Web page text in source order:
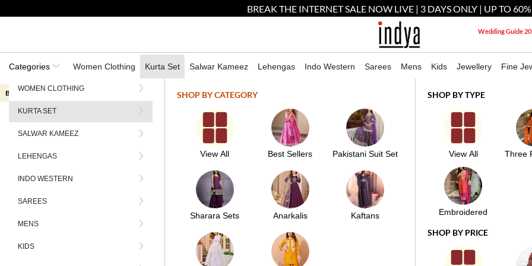
BREAK THE INTERNET SALE NOW LIVE | 3 DAYS ONLY | UP TO
Wedding Guide
Categories Women Clothing Kurta Set Salwar Kameez Lehengas Indo Western Sarees Mens Kids Jewellery Fine
WOMEN CLOTHING
KURTA SET
SALWAR KAMEEZ
LEHENGAS
INDO WESTERN
SAREES
MENS
KIDS
SHOP BY CATEGORY
View All Best Sellers Pakistani Suit Set
Sharara Sets Anarkalis Kaftans
SHOP BY TYPE
View All Three
Embroidered
SHOP BY PRICE
Break the internet sale now live — Only 3 days left grab up to 60% off Reveal Your Destiny With Indian Astrology
PURPLE EMBROIDERED SILK SALWAR KAMEEZ WITH DUPATTA